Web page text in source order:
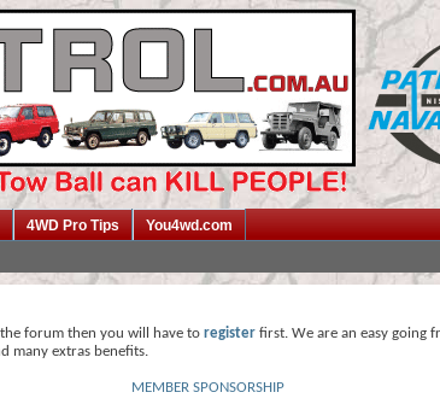
4WD Pro Tips You4wd.com
forum then you will have to register first. We are an easy going
many extras benefits.
MEMBER SPONSORSHIP